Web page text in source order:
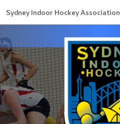
Sydney Indoor Hockey Association